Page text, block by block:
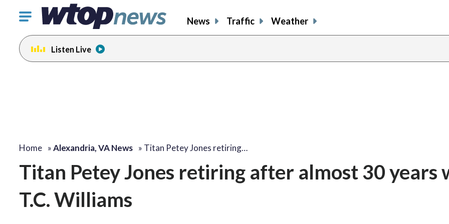
Click
toggle
navigation
menu.
News Traffic Weather
Listen Live
Home »Alexandria, VA News » Titan Petey Jones retiring…
Titan Petey Jones retiring after almost 30 years
T.C. Williams